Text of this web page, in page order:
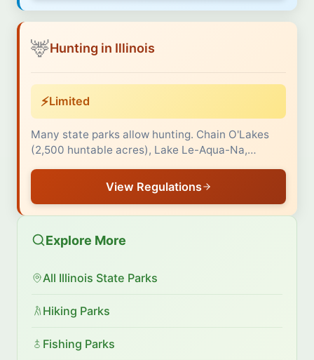
🦌Hunting in Illinois
⚡Limited
Many state parks allow hunting. Chain O'Lakes
(2,500 huntable acres), Lake Le-Aqua-Na,…
View Regulations
Explore More
All Illinois State Parks
Hiking Parks
Fishing Parks